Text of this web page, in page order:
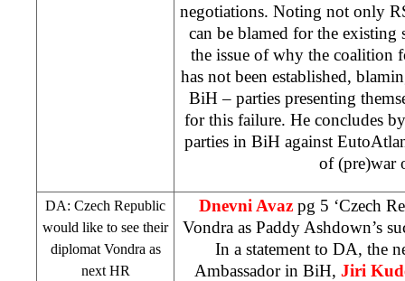
negotiations. Noting not only
can be blamed for the existing
the issue of why the coalition
has not been established,
BiH – parties presenting
for this failure. He concludes
parties in BiH against
of (pre)war
DA: Czech Republic
would like to see their
diplomat Vondra as
next HR
Dnevni Avaz pg 5 ‘Czech
Vondra as Paddy Ashdown’s
In a statement to DA, the
Ambassador in BiH, Jiri